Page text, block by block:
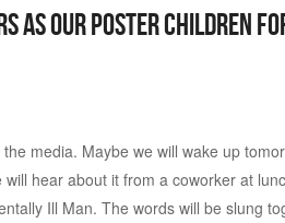
as Our Poster Children
media. Maybe we will wake up
hear about it from a coworker at
Ill Man. The words will be slung